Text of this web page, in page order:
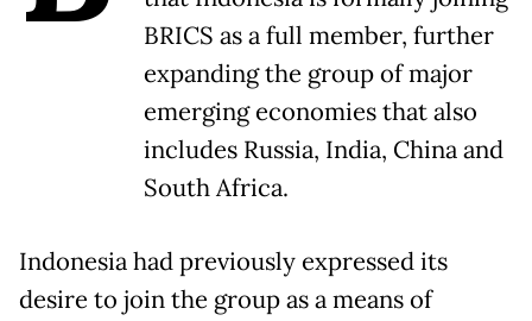
BRICS as a full member, further
expanding the group of major
emerging economies that also
includes Russia, India, China and
South Africa.
Indonesia had previously expressed its
desire to join the group as a means of